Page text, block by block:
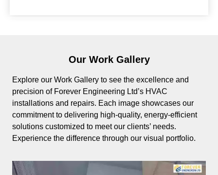
Our Work Gallery
Explore our Work Gallery to see the excellence and
precision of Forever Engineering Ltd’s HVAC
installations and repairs. Each image showcases our
commitment to delivering high-quality, energy-efficient
solutions customized to meet our clients’ needs.
Experience the difference through our visual portfolio.